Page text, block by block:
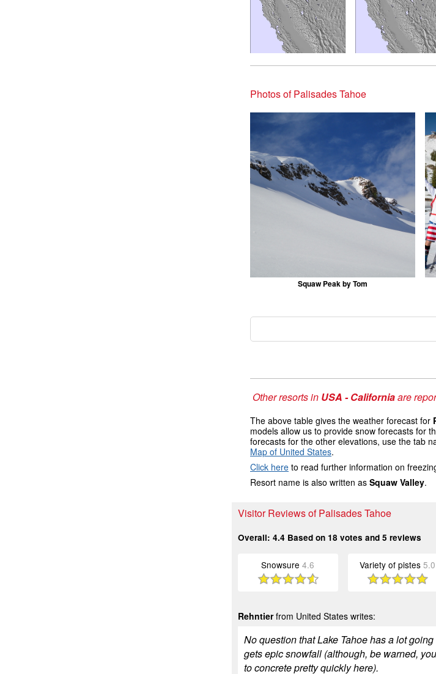
Photos of Palisades Tahoe
Squaw Peak by Tom
Other resorts in USA - Californiaare
The above table gives the weather forecast for
models allow us to provide snow forecasts for
forecasts for the other elevations, use the tab
Map of United States.
Click here to read further information on
Resort name is also written as Squaw Valley.
Visitor Reviews of Palisades Tahoe
Overall: 4.4 Based on 18 votes and 5 reviews
Snowsure4.6 Variety of pistes5.0
Rehntierfrom United States writes:
No question that Lake Tahoe has a lot
gets epic snowfall (although, be warned,
to concrete pretty quickly here).